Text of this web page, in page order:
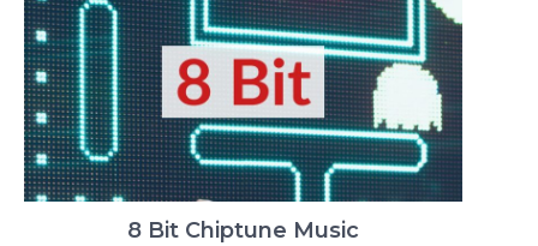
8 Bit Chiptune Music